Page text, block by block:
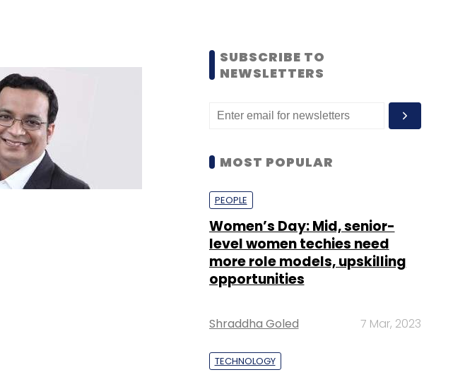
SUBSCRIBE TO
NEWSLETTERS
MOST POPULAR
PEOPLE
Women’s Day: Mid, senior-
level women techies need
more role models, upskilling
opportunities
Shraddha Goled 7 Mar, 2023
TECHNOLOGY